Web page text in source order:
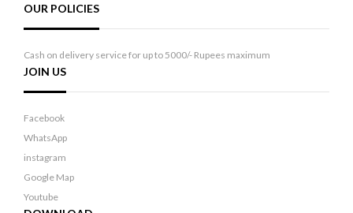
OUR POLICIES
Cash on delivery service for up to 5000/- Rupees maximum
JOIN US
Facebook
WhatsApp
instagram
Google Map
Youtube